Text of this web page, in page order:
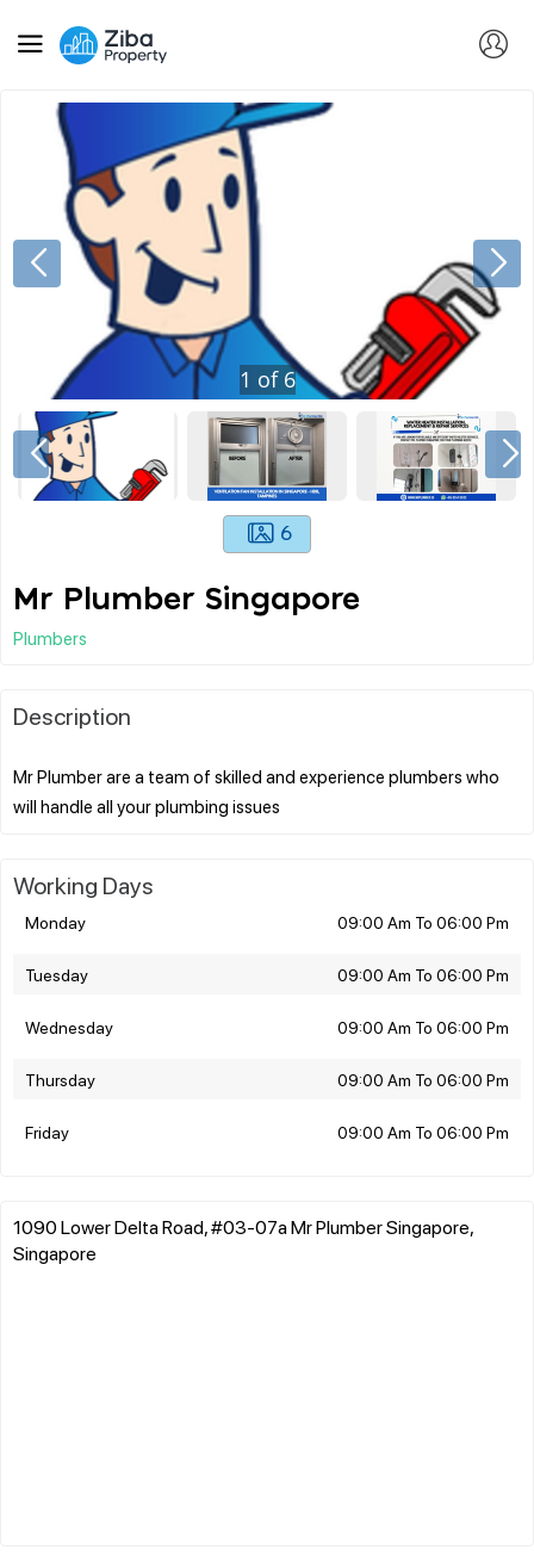
1 of 6
6
Mr Plumber Singapore
Plumbers
Description
Mr Plumber are a team of skilled and experience plumbers who
Working Days
Monday 09:00 Am To 06:00 Pm
Tuesday 09:00 Am To 06:00 Pm
Wednesday 09:00 Am To 06:00 Pm
Thursday 09:00 Am To 06:00 Pm
Friday 09:00 Am To 06:00 Pm
1090 Lower Delta Road, #03-07a Mr Plumber Singapore,
Singapore